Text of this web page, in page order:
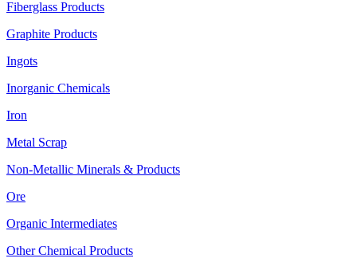
Fiberglass Products
Graphite Products
Ingots
Inorganic Chemicals
Iron
Metal Scrap
Non-Metallic Minerals & Products
Ore
Organic Intermediates
Other Chemical Products